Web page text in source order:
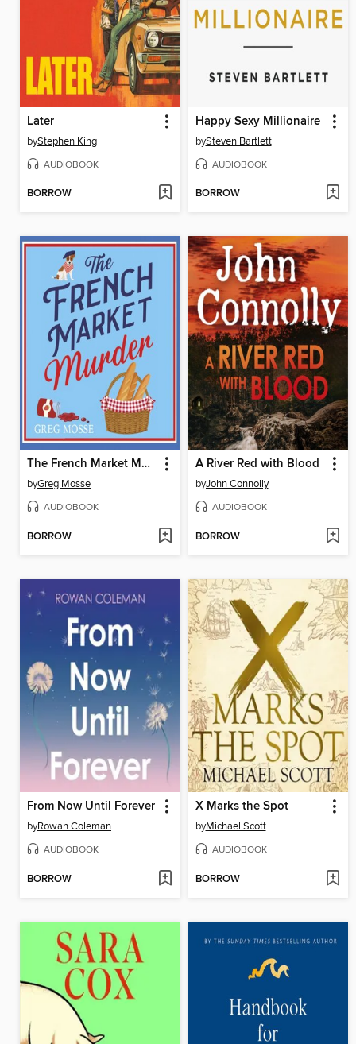
Later
byStephen King
AUDIOBOOK
BORROW
Happy Sexy Millionaire
bySteven Bartlett
AUDIOBOOK
BORROW
The French Market Murder
byGreg Mosse
AUDIOBOOK
BORROW
A River Red with Blood
byJohn Connolly
AUDIOBOOK
BORROW
From Now Until Forever
byRowan Coleman
AUDIOBOOK
BORROW
X Marks the Spot
byMichael Scott
AUDIOBOOK
BORROW